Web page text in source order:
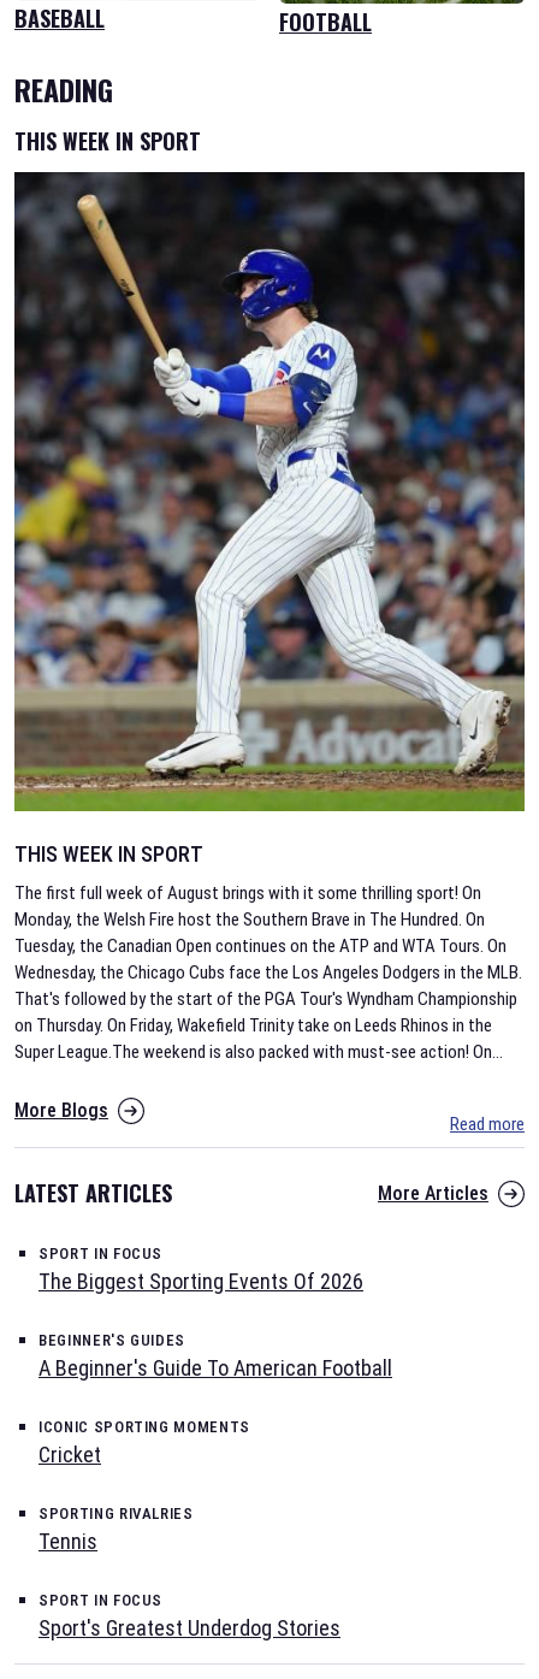
BASEBALL FOOTBALL
READING
THIS WEEK IN SPORT
THIS WEEK IN SPORT
The first full week of August brings with it some thrilling sport! On
Monday, the Welsh Fire host the Southern Brave in The Hundred. On
Tuesday, the Canadian Open continues on the ATP and WTA Tours. On
Wednesday, the Chicago Cubs face the Los Angeles Dodgers in the MLB.
That's followed by the start of the PGA Tour's Wyndham Championship
on Thursday. On Friday, Wakefield Trinity take on Leeds Rhinos in the
Super League.The weekend is also packed with must-see action! On...
More Blogs
Read more
LATEST ARTICLES More Articles
SPORT IN FOCUS
The Biggest Sporting Events Of 2026
BEGINNER'S GUIDES
A Beginner's Guide To American Football
ICONIC SPORTING MOMENTS
Cricket
SPORTING RIVALRIES
Tennis
SPORT IN FOCUS
Sport's Greatest Underdog Stories